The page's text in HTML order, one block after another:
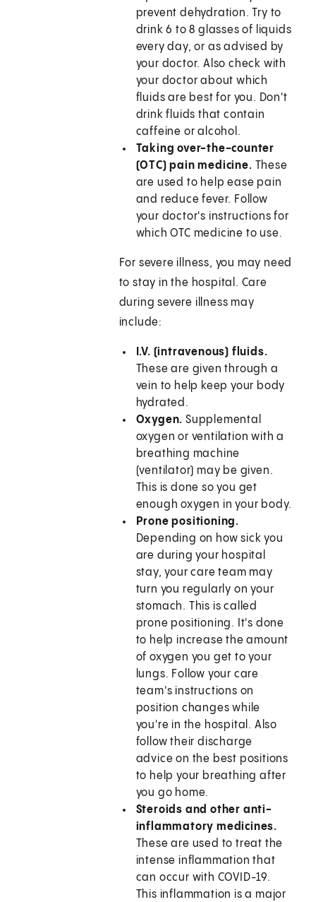
prevent dehydration. Try to
drink 6 to 8 glasses of liquids
every day, or as advised by
your doctor. Also check with
your doctor about which
fluids are best for you. Don't
drink fluids that contain
caffeine or alcohol.
Taking over-the-counter
(OTC) pain medicine. These
are used to help ease pain
and reduce fever. Follow
your doctor's instructions for
which OTC medicine to use.
For severe illness, you may need
to stay in the hospital. Care
during severe illness may
include:
I.V. (intravenous) fluids.
These are given through a
vein to help keep your body
hydrated.
Oxygen. Supplemental
oxygen or ventilation with a
breathing machine
(ventilator) may be given.
This is done so you get
enough oxygen in your body.
Prone positioning.
Depending on how sick you
are during your hospital
stay, your care team may
turn you regularly on your
stomach. This is called
prone positioning. It's done
to help increase the amount
of oxygen you get to your
lungs. Follow your care
team's instructions on
position changes while
you're in the hospital. Also
follow their discharge
advice on the best positions
to help your breathing after
you go home.
Steroids and other anti-
inflammatory medicines.
These are used to treat the
intense inflammation that
can occur with COVID-19.
This inflammation is a major